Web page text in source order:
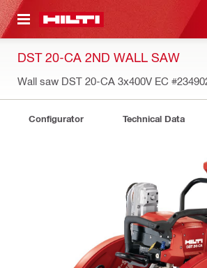
CONTENT
DST 20-CA 2ND WALL SAW
Wall saw DST 20-CA 3x400V EC
Configurator Technical Data